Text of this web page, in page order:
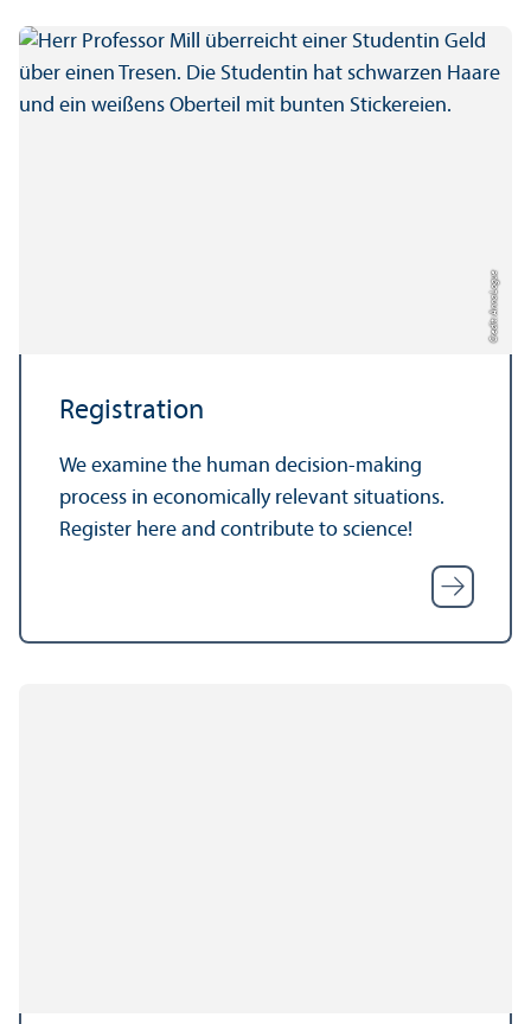
Credit: Anna Logue
Registration
We examine the human decision-making
process in economically relevant situations.
Register here and contribute to science!